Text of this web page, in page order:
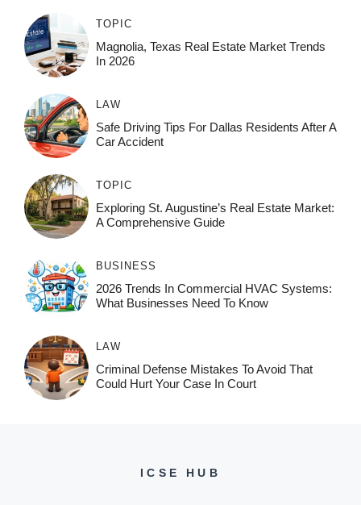
TOPIC
Magnolia, Texas Real Estate Market Trends
In 2026
LAW
Safe Driving Tips For Dallas Residents After A
Car Accident
TOPIC
Exploring St. Augustine’s Real Estate Market:
A Comprehensive Guide
BUSINESS
2026 Trends In Commercial HVAC Systems:
What Businesses Need To Know
LAW
Criminal Defense Mistakes To Avoid That
Could Hurt Your Case In Court
ICSE HUB